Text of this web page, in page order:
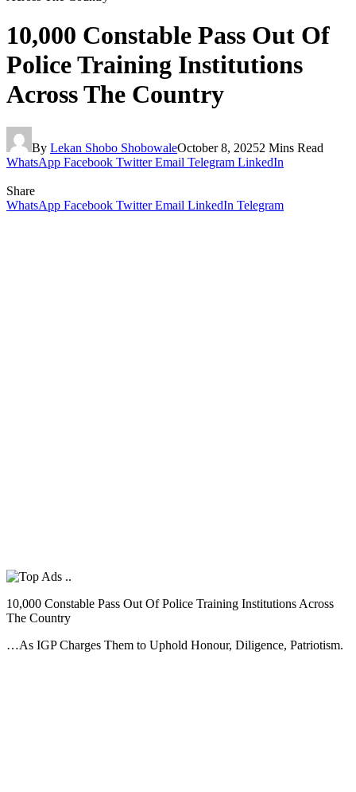
10,000 Constable Pass Out Of
Police Training Institutions
Across The Country
By Lekan Shobo ShobowaleOctober 8, 20252 Mins Read
WhatsApp Facebook Twitter Email Telegram LinkedIn
Share
WhatsApp Facebook Twitter Email LinkedIn Telegram
10,000 Constable Pass Out Of Police Training Institutions Across
The Country
…As IGP Charges Them to Uphold Honour, Diligence, Patriotism.